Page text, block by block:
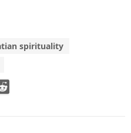
spirituality